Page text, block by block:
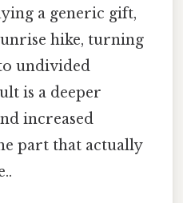
a generic gift,
hike, turning
undivided
is a deeper
increased
part that actually